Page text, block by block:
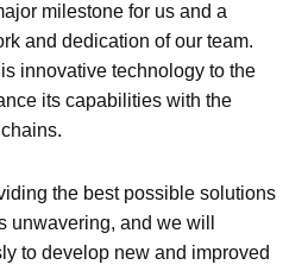
milestone for us and a
and dedication of our team.
innovative technology to the
its capabilities with the
the best possible solutions
unwavering, and we will
to develop new and improved